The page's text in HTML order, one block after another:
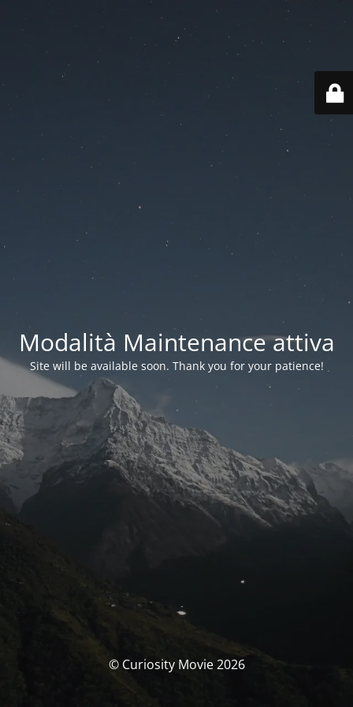
Modalità Maintenance attiva
Site will be available soon. Thank you for your patience!
© Curiosity Movie 2026